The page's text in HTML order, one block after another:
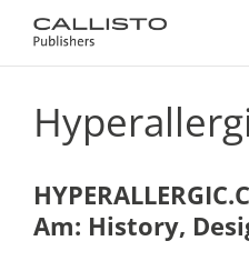
Am: History,